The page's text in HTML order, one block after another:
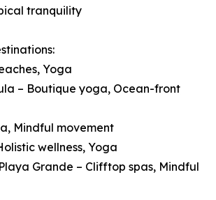
tranquility
Yoga
– Boutique yoga, Ocean-front
Mindful movement
wellness, Yoga
Grande – Clifftop spas, Mindful